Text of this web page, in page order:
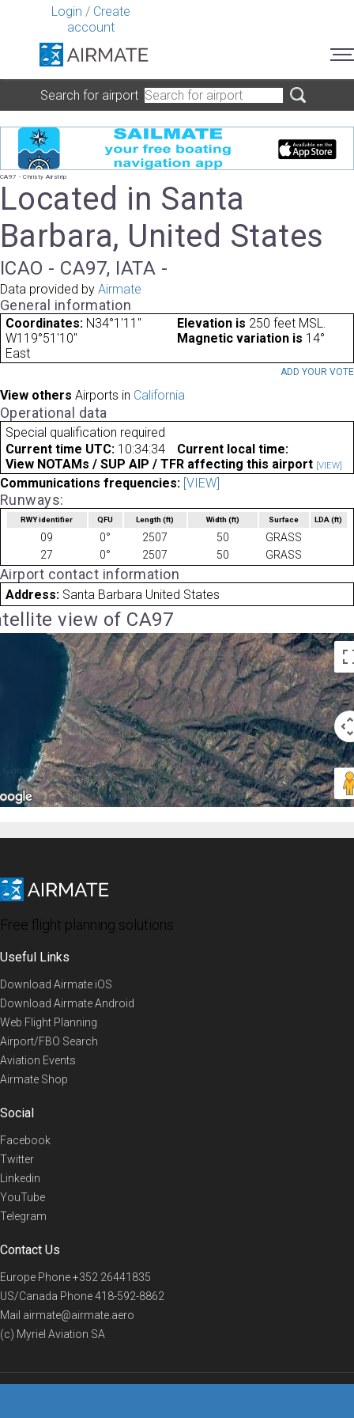
Login / Create
account
Search for airport
CA97 - Christy Airstrip
Located in Santa
Barbara, United States
ICAO - CA97, IATA -
Data provided by Airmate
General information
Coordinates: N34°1'11"
W119°51'10"
Elevation is 250 feet MSL.
Magnetic variation is 14°
East
ADD YOUR VOTE
View others Airports in California
Operational data
Special qualification required
Current time UTC: 10:34:34
Current local time:
View NOTAMs / SUP AIP / TFR affecting this airport [VIEW]
Communications frequencies: [VIEW]
Runways:
RWY identifier QFU Length(ft) Width (ft) Surface LDA(ft)
09 0° 2507 50
GRASS
27
0° 2507 50 GRASS
Airport contact information
Address: Santa Barbara United States
view of CA97
Free flight planning solutions
Useful Links
Download Airmate iOS
Download Airmate Android
Web Flight Planning
Airport/FBO Search
Aviation Events
Airmate Shop
Social
Facebook
Twitter
Linkedin
YouTube
Telegram
Contact Us
Europe Phone+352 26441835
US/Canada Phone418-592-8862
Mail airmate@airmate.aero
(c) Myriel Aviation SA